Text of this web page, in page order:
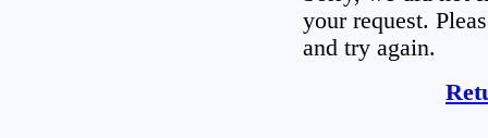
your request.
and try again.